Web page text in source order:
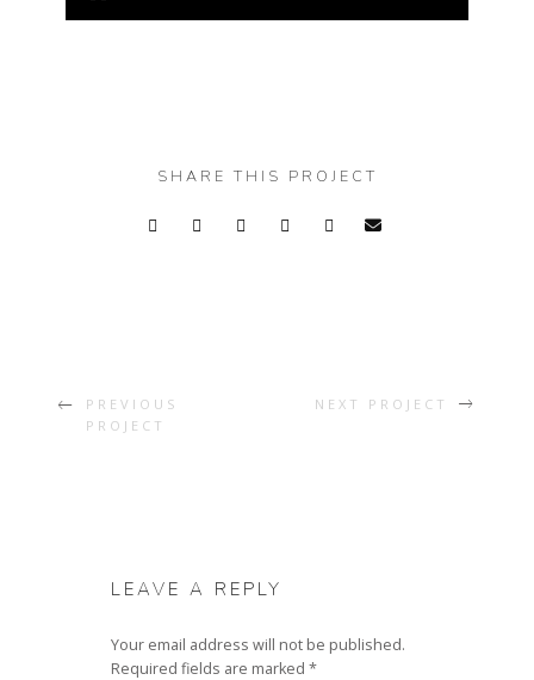
SHARE THIS PROJECT
PREVIOUS
PROJECT
NEXT PROJECT
LEAVE A REPLY
Your email address will not be published.
Required fields are marked *